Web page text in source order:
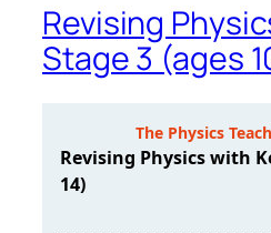
Revising
Stage 3 (ages